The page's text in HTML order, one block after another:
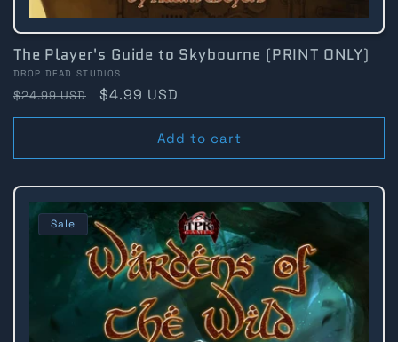
The Player's Guide to Skybourne (PRINT ONLY)
Vendor:
DROP DEAD STUDIOS
Regular
price
$24.99 USD
Sale
price
$4.99 USD
Add to cart
Sale